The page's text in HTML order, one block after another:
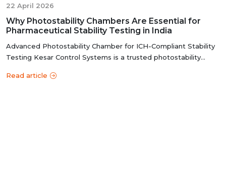
22 April 2026
Why Photostability Chambers Are Essential for
Pharmaceutical Stability Testing in India
Advanced Photostability Chamber for ICH-Compliant Stability
Testing Kesar Control Systems is a trusted photostability
Read article